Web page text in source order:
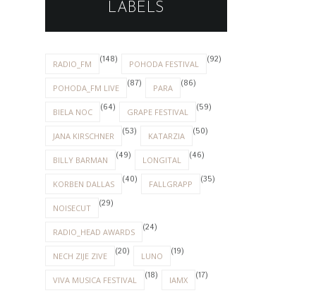
LABELS
RADIO_FM (148) POHODA FESTIVAL (92)
POHODA_FM LIVE (87) PARA (86)
BIELA NOC (64) GRAPE FESTIVAL (59)
JANA KIRSCHNER (53) KATARZIA (50)
BILLY BARMAN (49) LONGITAL (46)
KORBEN DALLAS (40) FALLGRAPP (35)
NOISECUT (29)
RADIO_HEAD AWARDS (24)
NECH ZIJE ZIVE (20) LUNO (19)
VIVA MUSICA FESTIVAL (18) IAMX (17)